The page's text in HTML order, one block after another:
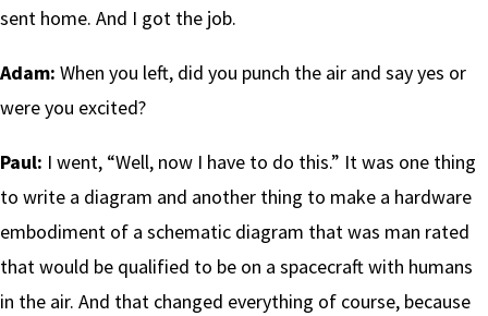
sent home. And I got the job.
Adam: When you left, did you punch the air and say yes or
were you excited?
Paul: I went, “Well, now I have to do this.” It was one thing
to write a diagram and another thing to make a hardware
embodiment of a schematic diagram that was man rated
that would be qualified to be on a spacecraft with humans
in the air. And that changed everything of course, because